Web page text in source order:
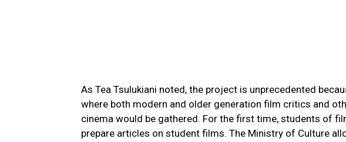
As Tea Tsulukiani noted, the project is unprecedented
where both modern and older generation film critics and
cinema would be gathered. For the first time, students of
prepare articles on student films. The Ministry of Culture